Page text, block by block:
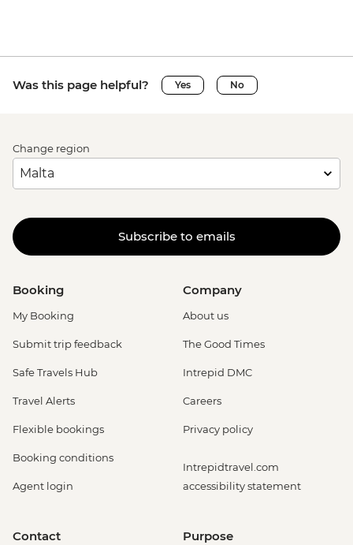
Was this page helpful? Yes No
Change region
Subscribe to emails
Booking
My Booking
Submit trip feedback
Safe Travels Hub
Travel Alerts
Flexible bookings
Booking conditions
Agent login
Company
About us
The Good Times
Intrepid DMC
Careers
Privacy policy
Intrepidtravel.com
accessibility statement
Contact Purpose